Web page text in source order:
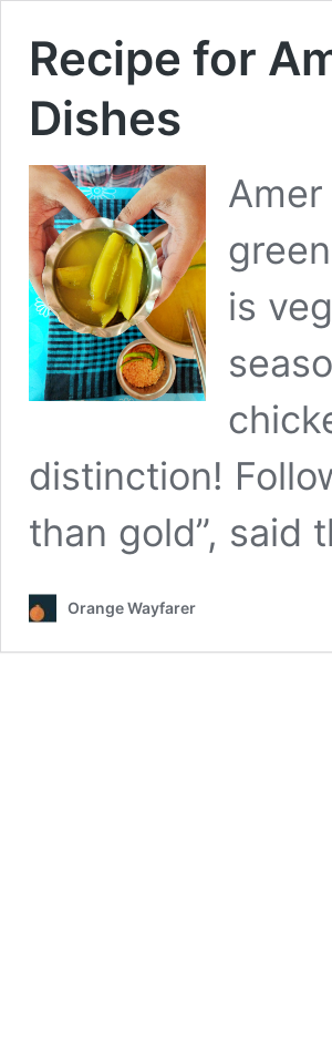
Recipe for
Dishes
is
distinction!
than gold”,
Orange Wayfarer